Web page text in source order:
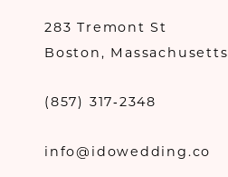
283 Tremont St
Boston, Massachusetts
(857) 317‑2348
info@idowedding.co